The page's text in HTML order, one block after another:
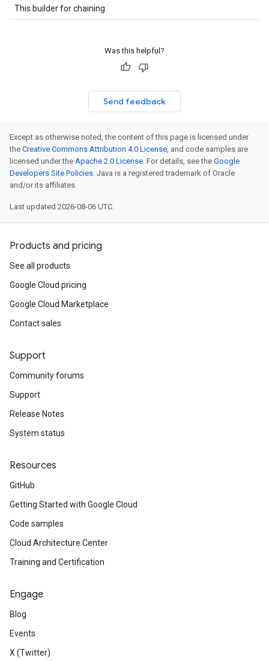
This builder for chaining.
Was this helpful?
Send feedback
Except as otherwise noted, the content of this page is licensed under
the Creative Commons Attribution 4.0 License, and code samples are
licensed under the Apache 2.0 License. For details, see the Google
Developers Site Policies. Java is a registered trademark of Oracle
and/or its affiliates.
Last updated 2026-08-06 UTC.
Products and pricing
See all products
Google Cloud pricing
Google Cloud Marketplace
Contact sales
Support
Community forums
Support
Release Notes
System status
Resources
GitHub
Getting Started with Google Cloud
Code samples
Cloud Architecture Center
Training and Certification
Engage
Blog
Events
X (Twitter)